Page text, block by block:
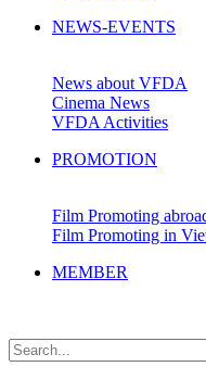
NEWS-EVENTS
News about VFDA
Cinema News
VFDA Activities
PROMOTION
Film Promoting
Film Promoting in
MEMBER